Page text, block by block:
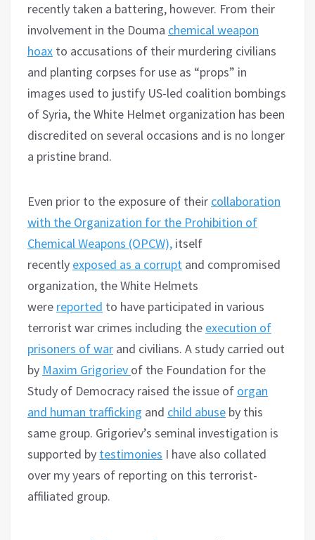
recently taken a battering, however. From their
involvement in the Douma chemical weapon
hoax to accusations of their murdering civilians
and planting corpses for use as “props” in
images used to justify US-led coalition bombings
of Syria, the White Helmet organization has been
discredited on several occasions and is no longer
a pristine brand.
Even prior to the exposure of their collaboration
with the Organization for the Prohibition of
Chemical Weapons (OPCW), itself
recently exposed as a corrupt and compromised
organization, the White Helmets
were reported to have participated in various
terrorist war crimes including the execution of
prisoners of war and civilians. A study carried out
by Maxim Grigoriev of the Foundation for the
Study of Democracy raised the issue of organ
and human trafficking and child abuse by this
same group. Grigoriev’s seminal investigation is
supported by testimonies I have also collated
over my years of reporting on this terrorist-
affiliated group.